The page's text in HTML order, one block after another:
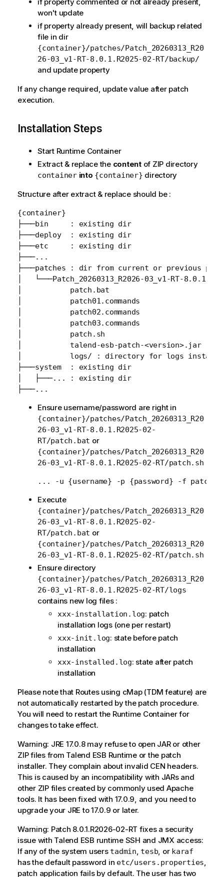
if property commented or not already present,
won't update
if property already present, will backup related
file in dir
{container}/patches/Patch_20260313_R20
26-03_v1-RT-8.0.1.R2025-02-RT/backup/
and update property
If any change required, update value after patch
execution.
Installation Steps
Start Runtime Container
Extract & replace the contentof ZIP directory
container into {container} directory
Structure after extract & replace should be :
{container}
├───bin     : existing dir
├───deploy  : existing dir
├───etc     : existing dir
├───...
├───patches : dir from current or previous
│   └───Patch_20260313_R2026-03_v1-RT-
│           patch.bat
│           patch01.commands
│           patch02.commands
│           patch03.commands
│           patch.sh
│           talend-esb-patch-<version>.jar
│           logs/ : directory for logs
├───system  : existing dir
│   ├───... : existing dir
Ensure username/password are right in
{container}/patches/Patch_20260313_R20
26-03_v1-RT-8.0.1.R2025-02-
RT/patch.bat or
{container}/patches/Patch_20260313_R20
26-03_v1-RT-8.0.1.R2025-02-RT/patch.sh
Execute
{container}/patches/Patch_20260313_R20
26-03_v1-RT-8.0.1.R2025-02-
RT/patch.bat or
{container}/patches/Patch_20260313_R20
26-03_v1-RT-8.0.1.R2025-02-RT/patch.sh
Ensure directory
{container}/patches/Patch_20260313_R20
26-03_v1-RT-8.0.1.R2025-02-RT/logs
contains new log files :
xxx-installation.log: patch
installation logs (one per restart)
xxx-init.log: state before patch
installation
xxx-installed.log: state after patch
installation
Please note that Routes using cMap (TDM feature) are
not automatically restarted by the patch procedure.
You will need to restart the Runtime Container for
changes to take effect.
Warning: JRE 17.0.8 may refuse to open JAR or other
ZIP files from Talend ESB Runtime or the patch
installer. They complain about invalid CEN headers.
This is caused by an incompatibility with JARs and
other ZIP files created by commonly used Apache
tools. It has been fixed with 17.0.9, and you need to
upgrade your JRE to 17.0.9 or later.
Warning: Patch 8.0.1.R2026-02-RT fixes a security
issue with Talend ESB runtime SSH and JMX access:
If any of the system users tadmin, tesb, or karaf
has the default password in etc/users.properties,
patch application fails by default. The user has two